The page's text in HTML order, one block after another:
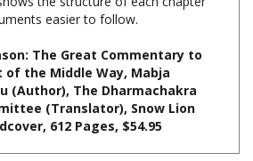
The Great Commentary to
(Author), The Dharmachakra
(Translator), Snow Lion
612 Pages, $54.95
this product with other customers...Be